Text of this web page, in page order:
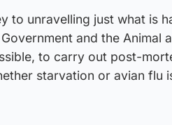
to unravelling just what is
and the Animal
to carry out post-
starvation or avian flu